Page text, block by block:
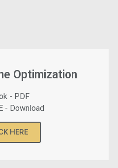
Optimization
- PDF
- Download
HERE